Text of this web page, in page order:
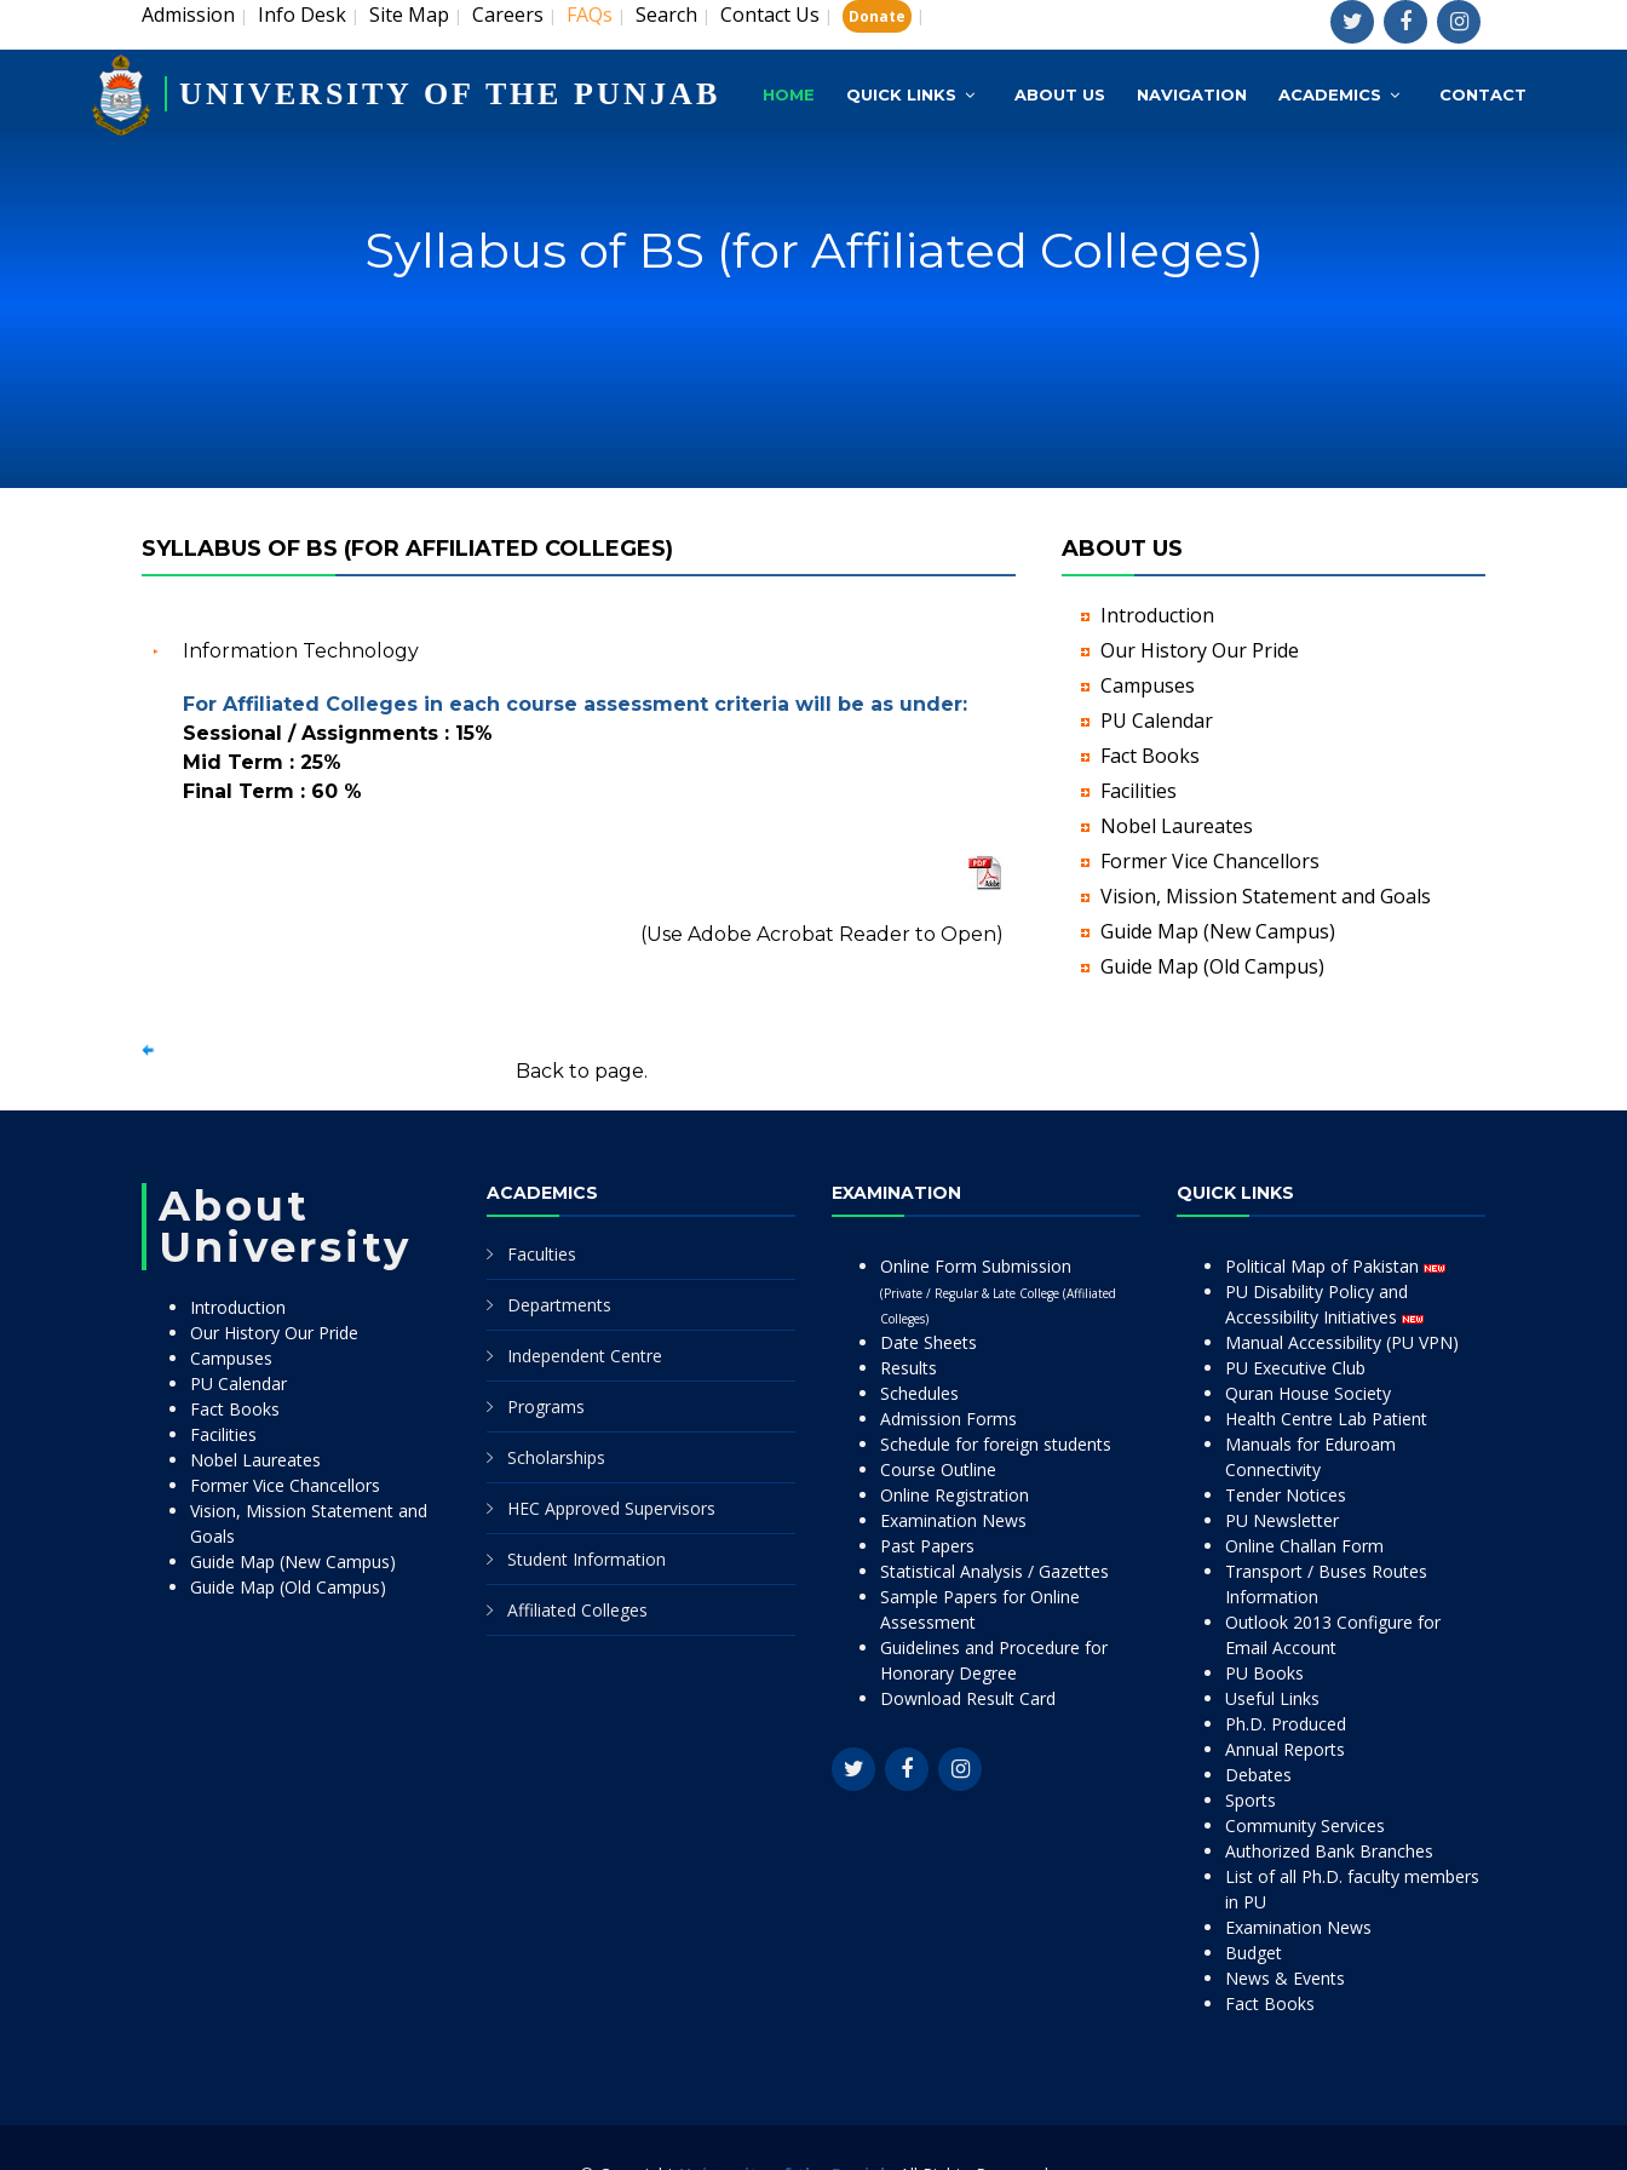
Admission | Info Desk | Site Map | Careers | FAQs | Search | Contact Us | Donate |
UNIVERSITY OF THE PUNJAB HOME QUICK LINKS ABOUT US NAVIGATION ACADEMICS CONTACT
Syllabus of BS (for Affiliated Colleges)
SYLLABUS OF BS (FOR AFFILIATED COLLEGES)
Information Technology
For Affiliated Colleges in each course assessment criteria will be as under:
Sessional / Assignments : 15%
Mid Term : 25%
Final Term : 60 %
(Use Adobe Acrobat Reader to Open)
Back to page.
ABOUT US
Introduction
Our History Our Pride
Campuses
PU Calendar
Fact Books
Facilities
Nobel Laureates
Former Vice Chancellors
Vision, Mission Statement and Goals
Guide Map (New Campus)
Guide Map (Old Campus)
About
University
Introduction
Our History Our Pride
Campuses
PU Calendar
Fact Books
Facilities
Nobel Laureates
Former Vice Chancellors
Vision, Mission Statement and
Goals
Guide Map (New Campus)
Guide Map (Old Campus)
ACADEMICS
Faculties
Departments
Independent Centre
Programs
Scholarships
HEC Approved Supervisors
Student Information
Affiliated Colleges
EXAMINATION
Online Form Submission
(Private / Regular & Late College (Affiliated
Colleges)
Date Sheets
Results
Schedules
Admission Forms
Schedule for foreign students
Course Outline
Online Registration
Examination News
Past Papers
Statistical Analysis / Gazettes
Sample Papers for Online
Assessment
Guidelines and Procedure for
Honorary Degree
Download Result Card
QUICK LINKS
Political Map of Pakistan
PU Disability Policy and
Accessibility Initiatives
Manual Accessibility (PU VPN)
PU Executive Club
Quran House Society
Health Centre Lab Patient
Manuals for Eduroam
Connectivity
Tender Notices
PU Newsletter
Online Challan Form
Transport / Buses Routes
Information
Outlook 2013 Configure for
Email Account
PU Books
Useful Links
Ph.D. Produced
Annual Reports
Debates
Sports
Community Services
Authorized Bank Branches
List of all Ph.D. faculty members
in PU
Examination News
Budget
News & Events
Fact Books